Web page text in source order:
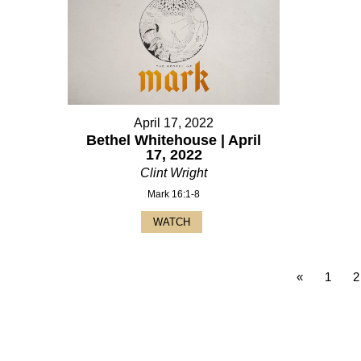
April 17, 2022
Bethel Whitehouse | April
17, 2022
Clint Wright
Mark 16:1-8
WATCH
« 1 2